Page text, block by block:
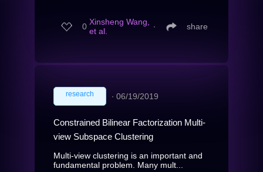
0 Xinsheng Wang,
et al.
∙ share
research ∙ 06/19/2019
Constrained Bilinear Factorization Multi-
view Subspace Clustering
Multi-view clustering is an important and
fundamental problem. Many mult...